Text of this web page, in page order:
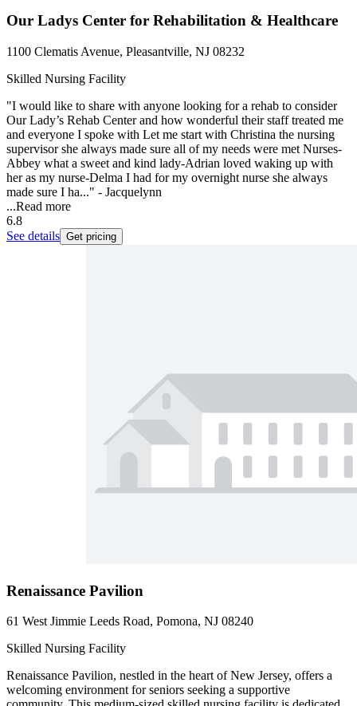
Our Ladys Center for Rehabilitation & Healthcare
1100 Clematis Avenue, Pleasantville, NJ 08232
Skilled Nursing Facility
"I would like to share with anyone looking for a rehab to consider
Our Lady’s Rehab Center and how wonderful their staff treated me
and everyone I spoke with Let me start with Christina the nursing
supervisor she always made sure all of my needs were met Nurses-
Abbey what a sweet and kind lady-Adrian loved waking up with
her as my nurse-Delma I had for my overnight nurse she always
made sure I ha..." - Jacquelynn
...Read more
6.8
See details Get pricing
Renaissance Pavilion
61 West Jimmie Leeds Road, Pomona, NJ 08240
Skilled Nursing Facility
Renaissance Pavilion, nestled in the heart of New Jersey, offers a
welcoming environment for seniors seeking a supportive